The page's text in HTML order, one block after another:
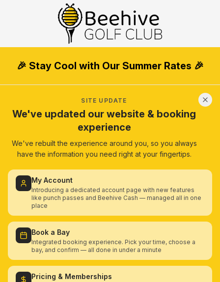
🎉 Stay Cool with Our Summer Rates 🎉
SITE UPDATE
We've updated our website & booking
experience
We've rebuilt the experience around you, so you always
have the information you need right at your fingertips.
My Account
Introducing a dedicated account page with new features
like punch passes and Beehive Cash — managed all in one
place
Book a Bay
Integrated booking experience. Pick your time, choose a
bay, and confirm — all done in under a minute
Pricing & Memberships